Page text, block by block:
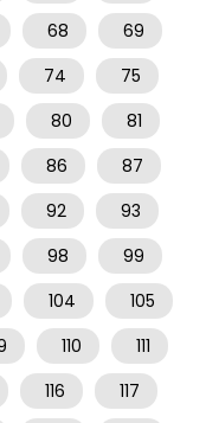
68
69
74
75
80
81
86
87
92
93
98
99
104
105
110
111
116
117